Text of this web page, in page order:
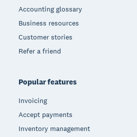
Accounting glossary
Business resources
Customer stories
Refer a friend
Popular features
Invoicing
Accept payments
Inventory management